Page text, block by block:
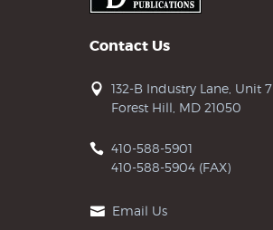
Contact Us
132-B Industry Lane, Unit 7
Forest Hill, MD 21050
410-588-5901
410-588-5904 (FAX)
Email Us